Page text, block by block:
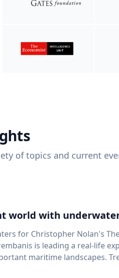
of topics and current
world with
for Christopher Nolan's
is leading a real-life
landscapes. Trembanis, a professor in UD's